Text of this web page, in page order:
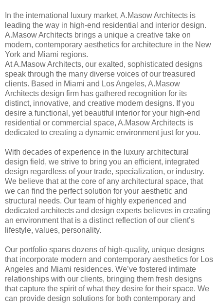
In the international luxury market, A.Masow Architects is
leading the way in high-end residential and interior design.
A.Masow Architects brings a unique a creative take on
modern, contemporary aesthetics for architecture in the New
York and Miami regions.
At A.Masow Architects, our exalted, sophisticated designs
speak through the many diverse voices of our treasured
clients. Based in Miami and Los Angeles, A.Masow
Architects design firm has gathered recognition for its
distinct, innovative, and creative modern designs. If you
desire a functional, yet beautiful interior for your high-end
residential or commercial space, A.Masow Architects is
dedicated to creating a dynamic environment just for you.
With decades of experience in the luxury architectural
design field, we strive to bring you an efficient, integrated
design regardless of your trade, specialization, or industry.
We believe that at the core of any architectural space, that
we can find the perfect solution for your aesthetic and
structural needs. Our team of highly experienced and
dedicated architects and design experts believes in creating
an environment that is a distinct reflection of our client’s
lifestyle, values, personality.
Our portfolio spans dozens of high-quality, unique designs
that incorporate modern and contemporary aesthetics for Los
Angeles and Miami residences. We’ve fostered intimate
relationships with our clients, bringing them fresh designs
that capture the spirit of what they desire for their space. We
can provide design solutions for both contemporary and